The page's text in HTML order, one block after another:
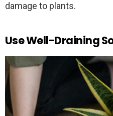
damage to plants.
Use Well-Draining